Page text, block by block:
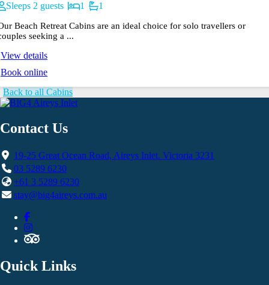
Sleeps 2 guests 1 1
Beach Retreat Cabins are an ideal choice for solo travellers or
seeking a ...
View details
Book online
Back to all Cabins
Contact Us
19-25 Great Ocean Road, Aireys Inlet. Victoria 3231
03 5289 6230
+61 3 5289 6230
stay@big4aireys.com.au
Quick Links